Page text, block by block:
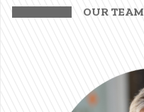
OUR TEAM